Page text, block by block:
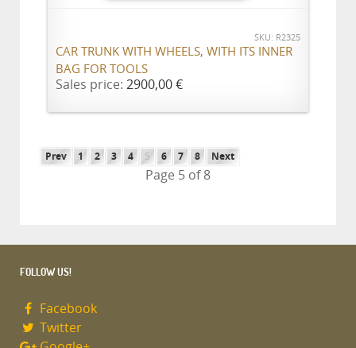
SKU: R2325
CAR TRUNK WITH WHEELS, WITH ITS INNER
BAG FOR TOOLS
Sales price: 2900,00 €
Prev 1 2 3 4 5 6 7 8 Next
Page 5 of 8
FOLLOW US!
Facebook
Twitter